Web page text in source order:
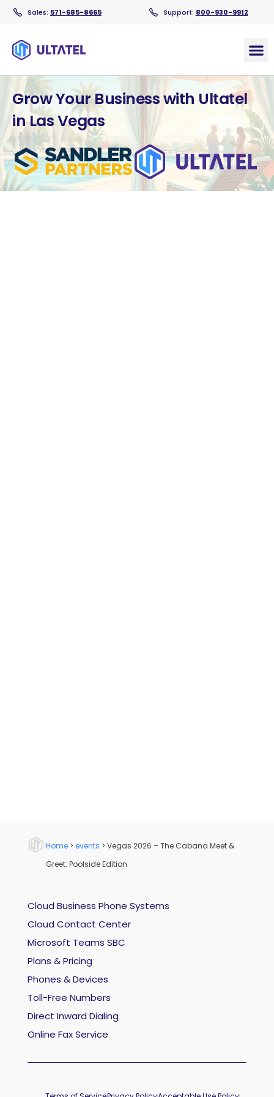
Sales: 571-685-8665 Support: 800-930-9912
Grow Your Business with Ultatel
in Las Vegas
Home > events >Vegas 2026 – The Cabana Meet &
Greet: Poolside Edition
Cloud Business Phone Systems
Cloud Contact Center
Microsoft Teams SBC
Plans & Pricing
Phones & Devices
Toll-Free Numbers
Direct Inward Dialing
Online Fax Service